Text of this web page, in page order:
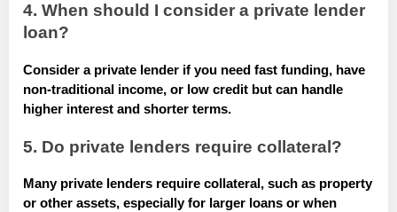
4. When should I consider a private lender
loan?
Consider a private lender if you need fast funding, have
non-traditional income, or low credit but can handle
higher interest and shorter terms.
5. Do private lenders require collateral?
Many private lenders require collateral, such as property
or other assets, especially for larger loans or when